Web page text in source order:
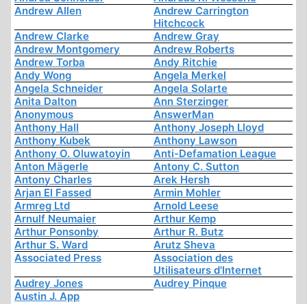
Andrew Allen
Andrew Carrington
Hitchcock
Andrew Clarke
Andrew Gray
Andrew Montgomery
Andrew Roberts
Andrew Torba
Andy Ritchie
Andy Wong
Angela Merkel
Angela Schneider
Angela Solarte
Anita Dalton
Ann Sterzinger
Anonymous
AnswerMan
Anthony Hall
Anthony Joseph Lloyd
Anthony Kubek
Anthony Lawson
Anthony O. Oluwatoyin
Anti-Defamation League
Anton Mägerle
Antony C. Sutton
Antony Charles
Arek Hersh
Arjan El Fassed
Armin Mohler
Armreg Ltd
Arnold Leese
Arnulf Neumaier
Arthur Kemp
Arthur Ponsonby
Arthur R. Butz
Arthur S. Ward
Arutz Sheva
Associated Press
Association des
Utilisateurs d'Internet
Audrey Jones
Audrey Pinque
Austin J. App